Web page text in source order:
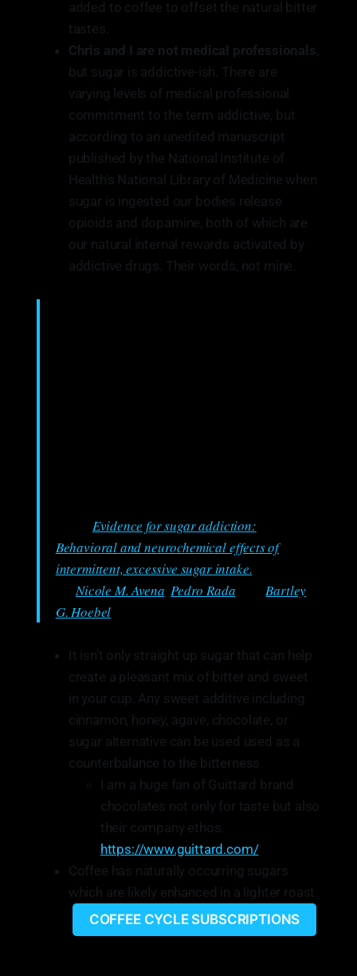
added to coffee to offset the natural bitter
tastes.
Chris and I are not medical professionals,
but sugar is addictive-ish. There are
varying levels of medical professional
commitment to the term addictive, but
according to an unedited manuscript
published by the National Institute of
Health’s National Library of Medicine when
sugar is ingested our bodies release
opioids and dopamine, both of which are
our natural internal rewards activated by
addictive drugs. Their words, not mine.
Evidence for sugar addiction:
Behavioral and neurochemical effects of
intermittent, excessive sugar intake.
by:Nicole M. Avena ,Pedro Rada , andBartley
G. Hoebel
It isn’t only straight up sugar that can help
create a pleasant mix of bitter and sweet
in your cup. Any sweet additive including
cinnamon, honey, agave, chocolate, or
sugar alternative can be used used as a
counterbalance to the bitterness.
I am a huge fan of Guittard brand
chocolates not only for taste but also
their company ethos.
https://www.guittard.com/
Coffee has naturally occurring sugars
which are likely enhanced in a lighter roast.
COFFEE CYCLE SUBSCRIPTIONS